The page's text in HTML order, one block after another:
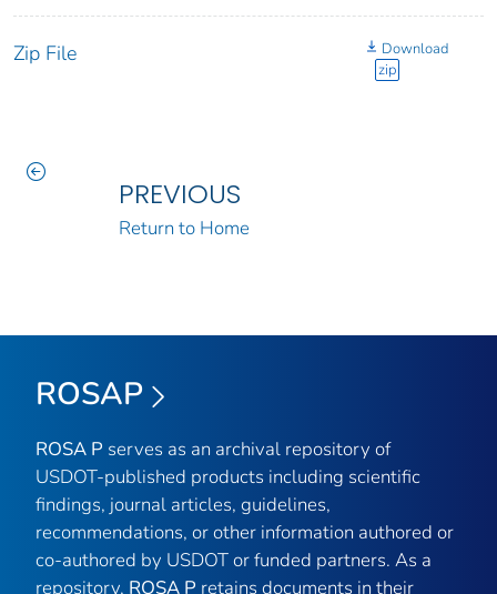
Zip File
Download
zip
PREVIOUS
Return to Home
ROSAP
ROSA P serves as an archival repository of
USDOT-published products including scientific
findings, journal articles, guidelines,
recommendations, or other information authored or
co-authored by USDOT or funded partners. As a
repository, ROSA P retains documents in their